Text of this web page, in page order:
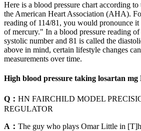
Here is a blood pressure chart according
the American Heart Association (AHA).
reading of 114/81, you would pronounce
of mercury." In a blood pressure reading
systolic number and 81 is called the
above in mind, certain lifestyle changes
measurements over time.
High blood pressure taking losartan mg
Q： HN FAIRCHILD MODEL
REGULATOR
A： The guy who plays Omar Little in